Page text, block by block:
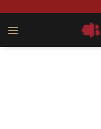
content